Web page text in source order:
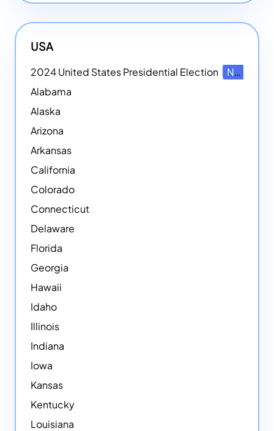
USA
2024 United States Presidential Election
NEW
Alabama
Alaska
Arizona
Arkansas
California
Colorado
Connecticut
Delaware
Florida
Georgia
Hawaii
Idaho
Illinois
Indiana
Iowa
Kansas
Kentucky
Louisiana